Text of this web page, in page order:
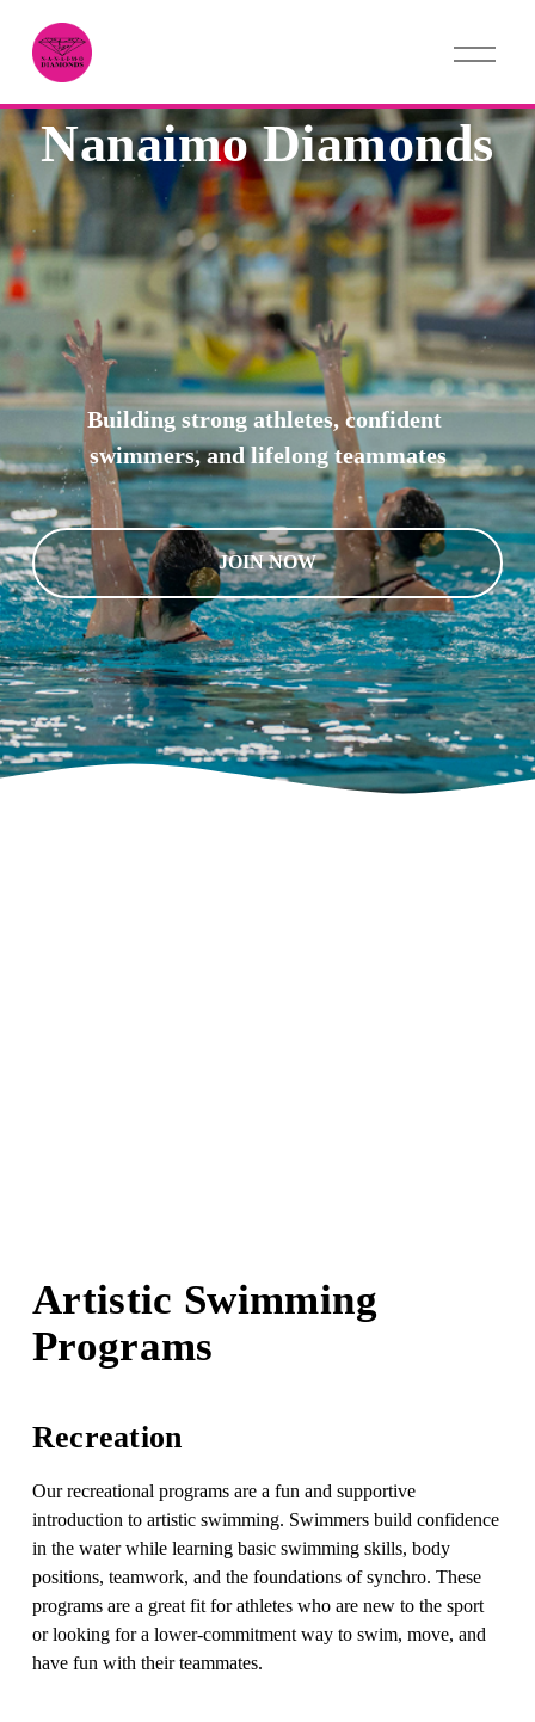
O
p
n
M
e
Nanaimo Diamonds
Building strong athletes, confident
swimmers, and lifelong teammates
JOIN NOW
Artistic Swimming
Programs
Recreation
Our recreational programs are a fun and supportive
introduction to artistic swimming. Swimmers build confidence
in the water while learning basic swimming skills, body
positions, teamwork, and the foundations of synchro. These
programs are a great fit for athletes who are new to the sport
or looking for a lower-commitment way to swim, move, and
have fun with their teammates.